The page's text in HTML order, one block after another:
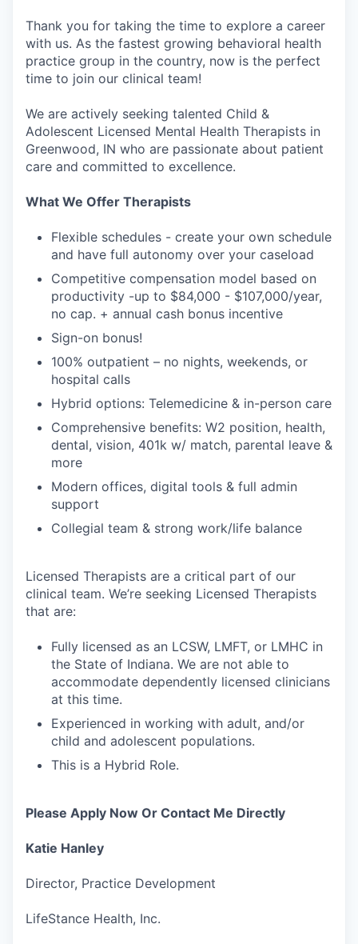
Thank you for taking the time to explore a career
with us. As the fastest growing behavioral health
practice group in the country, now is the perfect
time to join our clinical team!
We are actively seeking talented Child &
Adolescent Licensed Mental Health Therapists in
Greenwood, IN who are passionate about patient
care and committed to excellence.
What We Offer Therapists
Flexible schedules - create your own schedule
and have full autonomy over your caseload
Competitive compensation model based on
productivity -up to $84,000 - $107,000/year,
no cap. + annual cash bonus incentive
Sign-on bonus!
100% outpatient – no nights, weekends, or
hospital calls
Hybrid options: Telemedicine & in-person care
Comprehensive benefits: W2 position, health,
dental, vision, 401k w/ match, parental leave &
more
Modern offices, digital tools & full admin
support
Collegial team & strong work/life balance
Licensed Therapists are a critical part of our
clinical team. We’re seeking Licensed Therapists
that are:
Fully licensed as an LCSW, LMFT, or LMHC in
the State of Indiana. We are not able to
accommodate dependently licensed clinicians
at this time.
Experienced in working with adult, and/or
child and adolescent populations.
This is a Hybrid Role.
Please Apply Now Or Contact Me Directly
Katie Hanley
Director, Practice Development
LifeStance Health, Inc.